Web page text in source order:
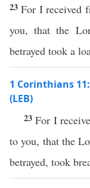
23For I received
you, that the
betrayed took a
1 Corinthians
(LEB)
23For I
to you, that the
betrayed, took